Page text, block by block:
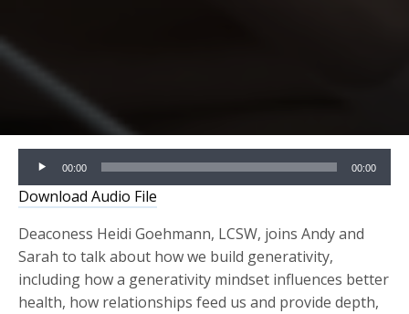
Audio
Player
00:00 00:00
Download Audio File
Deaconess Heidi Goehmann, LCSW, joins Andy and
Sarah to talk about how we build generativity,
including how a generativity mindset influences better
health, how relationships feed us and provide depth,